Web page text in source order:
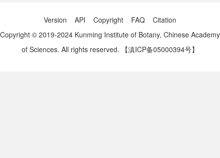
Version API Copyright FAQ
Citation
Copyright © 2019-2024 Kunming Institute of Botany, Chinese Academy
of Sciences. All rights reserved.
【滇ICP备05000394号】